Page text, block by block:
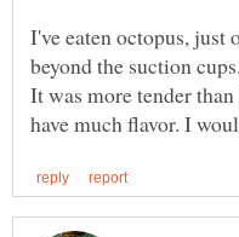
I've eaten octopus, just
It was more tender